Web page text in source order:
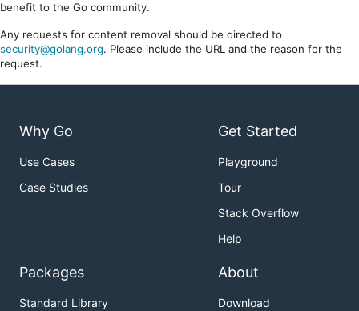
benefit to the Go community.
Any requests for content removal should be directed to
security@golang.org. Please include the URL and the reason for the
request.
Why Go
Use Cases
Case Studies
Get Started
Playground
Tour
Stack Overflow
Help
Packages
Standard Library
About
Download